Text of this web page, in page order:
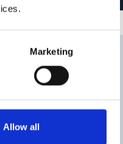
Marketing
Allow allLinks
Youtube